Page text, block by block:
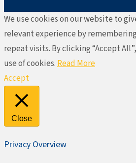
We use cookies on our website to
relevant experience by
repeat visits. By clicking “Accept
use of cookies.Read More
Accept
Close
Privacy Overview